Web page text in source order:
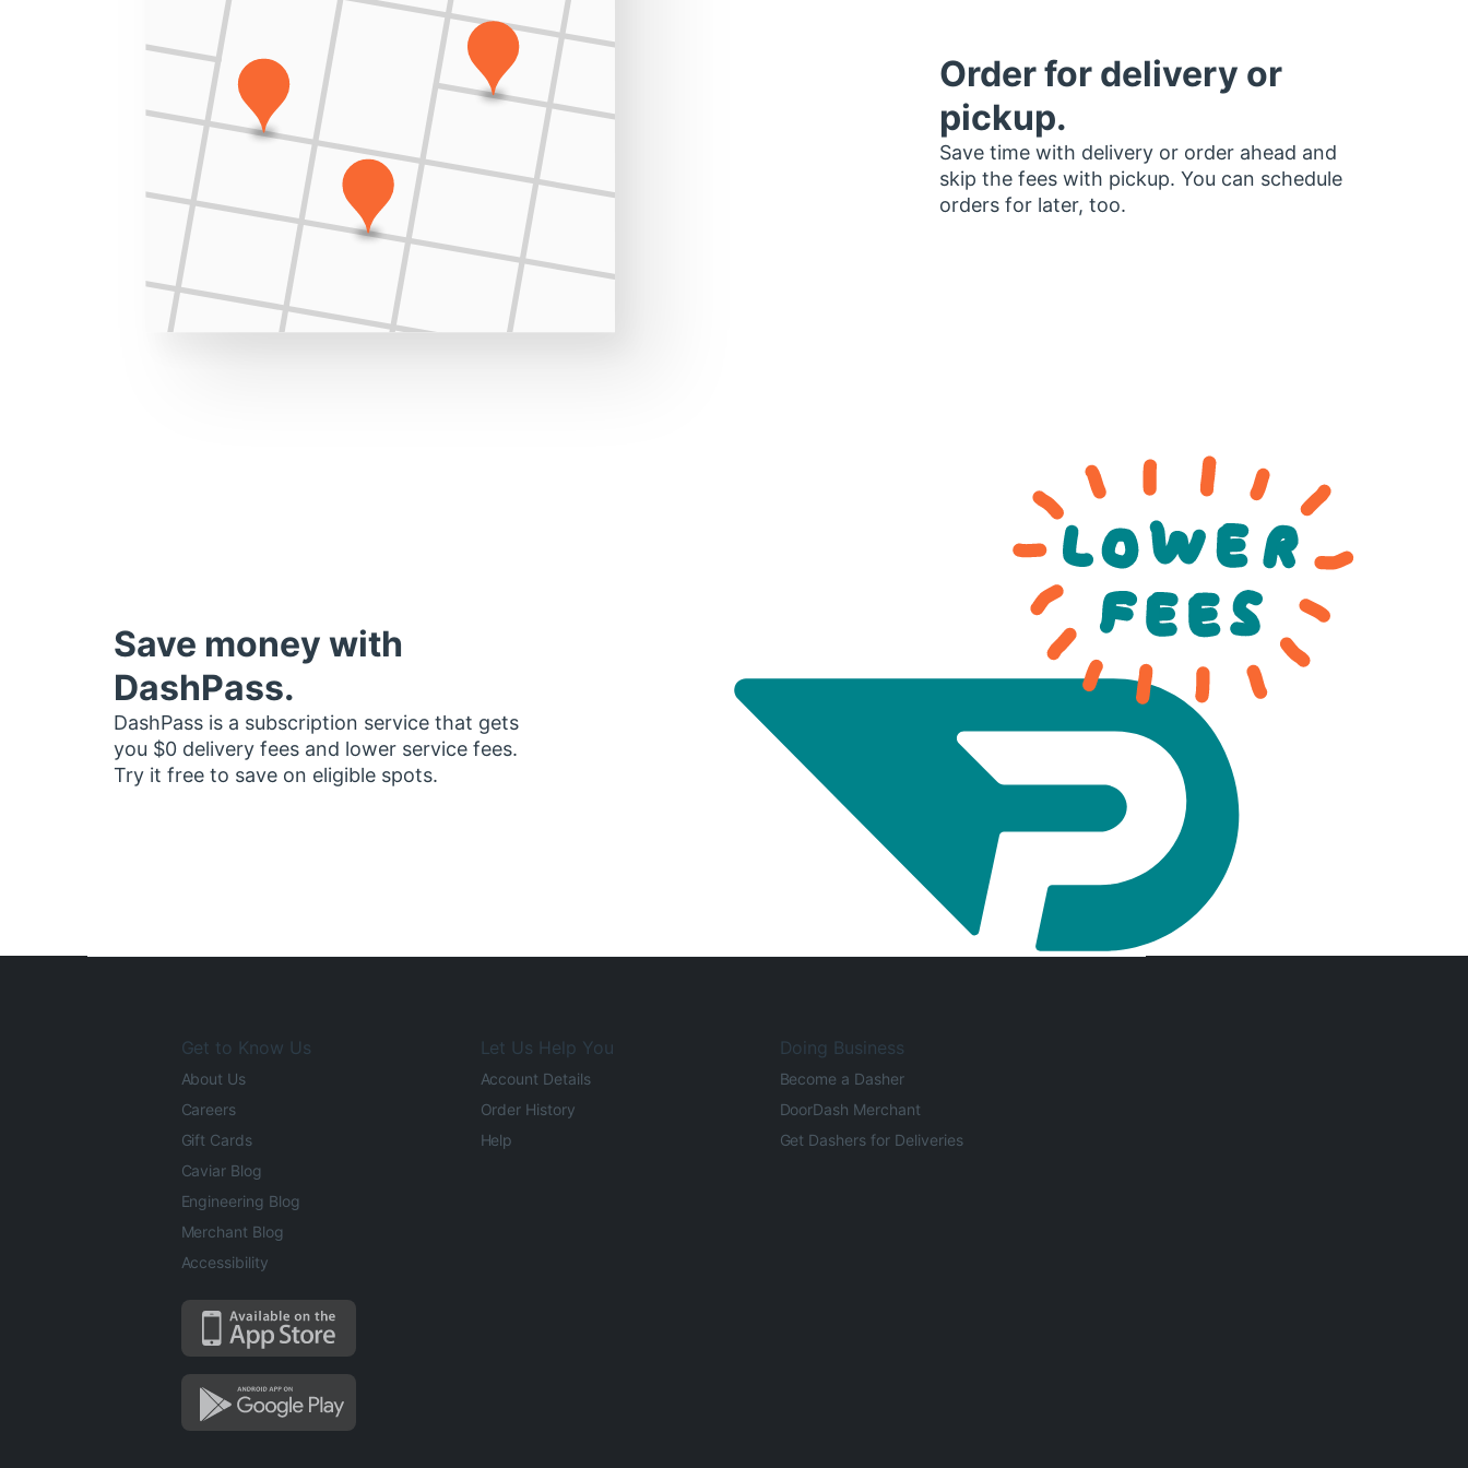
Order for delivery or
pickup.
Save time with delivery or order ahead and
skip the fees with pickup. You can schedule
orders for later, too.
Save money with
DashPass.
DashPass is a subscription service that gets
you $0 delivery fees and lower service fees.
Try it free to save on eligible spots.
Get to Know Us
About Us
Careers
Gift Cards
Caviar Blog
Engineering Blog
Merchant Blog
Accessibility
Let Us Help You
Account Details
Order History
Help
Doing Business
Become a Dasher
DoorDash Merchant
Get Dashers for Deliveries